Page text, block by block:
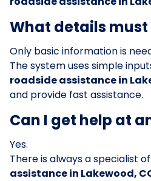
What details must
Only basic information is
The system uses simple
roadside assistance in
and provide fast assistance.
Can I get help at
Yes.
There is always a specialist
assistance in Lakewood,